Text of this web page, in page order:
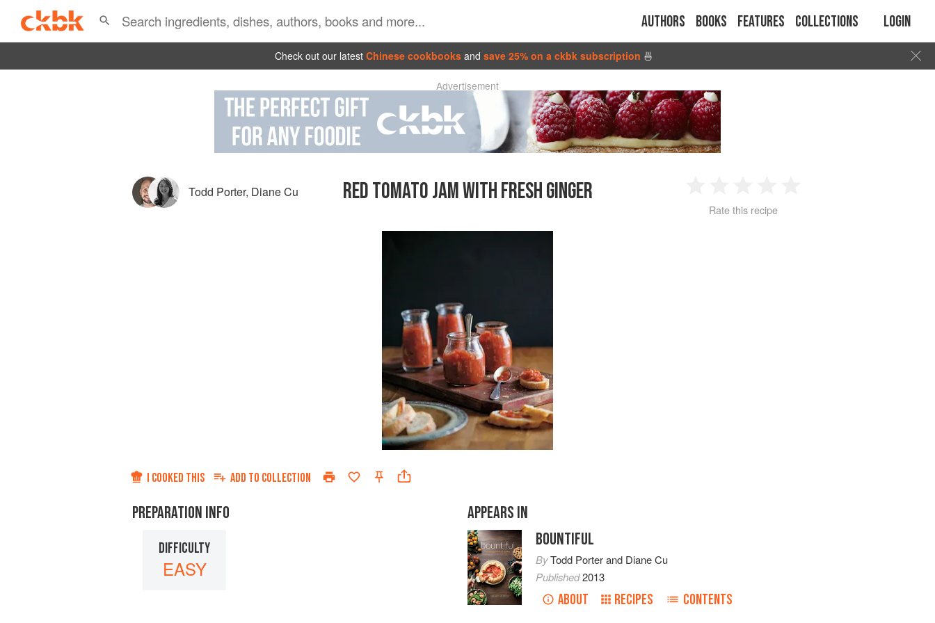
Authors Books Features Collections Login
Check out our latest Chinese cookbooks and save 25% on a ckbk subscription 🍜
Advertisement
Todd Porter, Diane Cu RED TOMATO JAM WITH FRESH GINGER
2 3 4
Rate this recipe
I COOKED THIS ADD TO COLLECTION
PREPARATION INFO
DIFFICULTY
EASY
APPEARS IN
BOUNTIFUL
ByTodd Porterand Diane Cu
Published2013
ABOUT RECIPES CONTENTS